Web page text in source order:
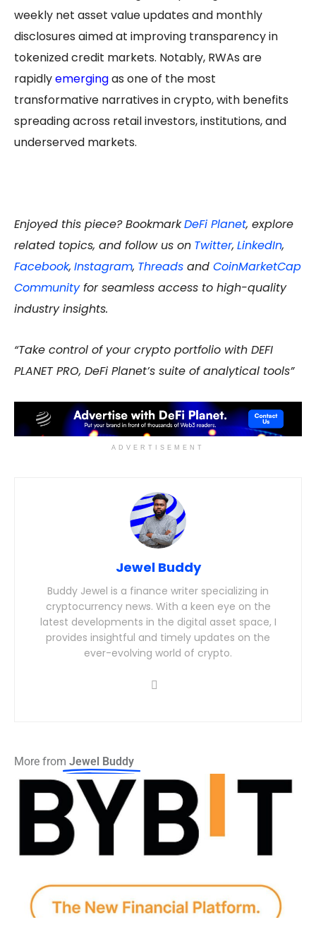
weekly net asset value updates and monthly
disclosures aimed at improving transparency in
tokenized credit markets. Notably, RWAs are
rapidlyemergingas one of the most
transformative narratives in crypto, with benefits
spreading across retail investors, institutions, and
underserved markets.
Enjoyed this piece? BookmarkDeFi Planet, explore
related topics, and follow us on Twitter, LinkedIn,
Facebook, Instagram, Threads and CoinMarketCap
Communityfor seamless access to high-quality
industry insights.
“Take control of your crypto portfolio with DEFI
PLANET PRO, DeFi Planet’s suite of analytical tools”
ADVERTISEMENT
Jewel Buddy
Buddy Jewel is a finance writer specializing in
cryptocurrency news. With a keen eye on the
latest developments in the digital asset space, I
provides insightful and timely updates on the
ever-evolving world of crypto.
More from Jewel Buddy